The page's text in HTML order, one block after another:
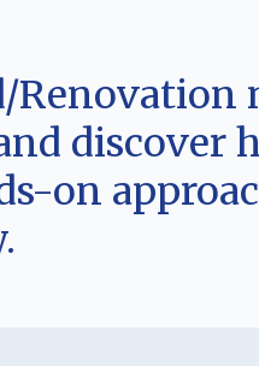
discover
on